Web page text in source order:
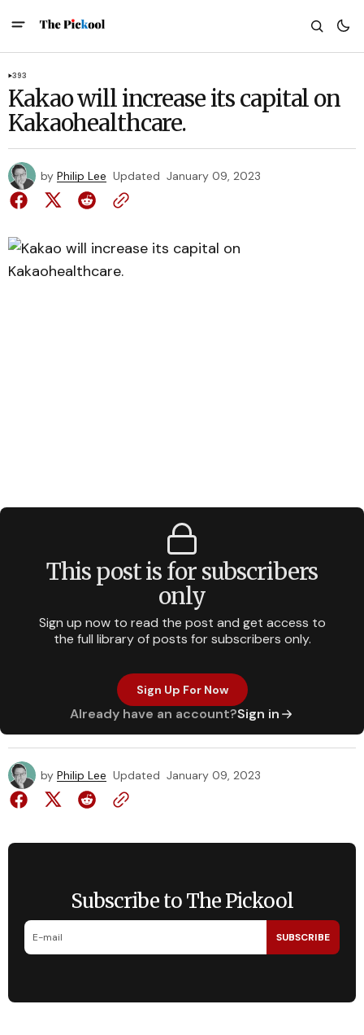
393
Kakao will increase its capital on
Kakaohealthcare.
by Philip Lee Updated January 09, 2023
This post is for subscribers
only
Sign up now to read the post and get access to
the full library of posts for subscribers only.
Sign Up For Now
Already have an account?Sign in
by Philip Lee Updated January 09, 2023
Subscribe to The Pickool
SUBSCRIBE